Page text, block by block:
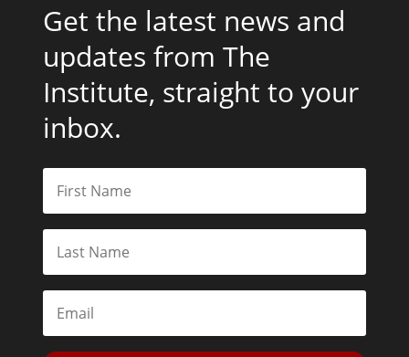
Get the latest news and
updates from The
Institute, straight to your
inbox.